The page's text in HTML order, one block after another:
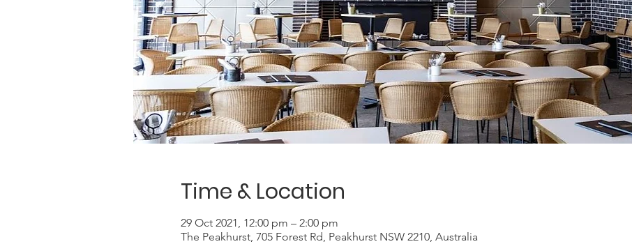
Time & Location
29 Oct 2021, 12:00 pm – 2:00 pm
The Peakhurst, 705 Forest Rd, Peakhurst NSW 2210, Australia